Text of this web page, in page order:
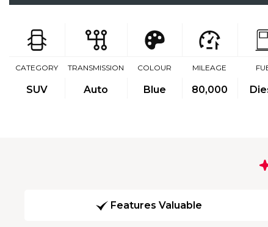
CATEGORY
SUV
TRANSMISSION
Auto
COLOUR
Blue
MILEAGE
80,000
Features Valuable